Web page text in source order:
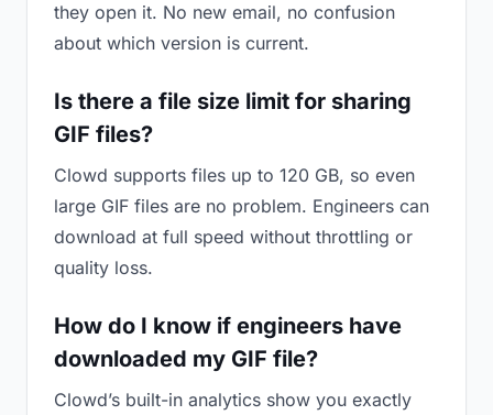
they open it. No new email, no confusion
about which version is current.
Is there a file size limit for sharing
GIF files?
Clowd supports files up to 120 GB, so even
large GIF files are no problem. Engineers can
download at full speed without throttling or
quality loss.
How do I know if engineers have
downloaded my GIF file?
Clowd’s built-in analytics show you exactly